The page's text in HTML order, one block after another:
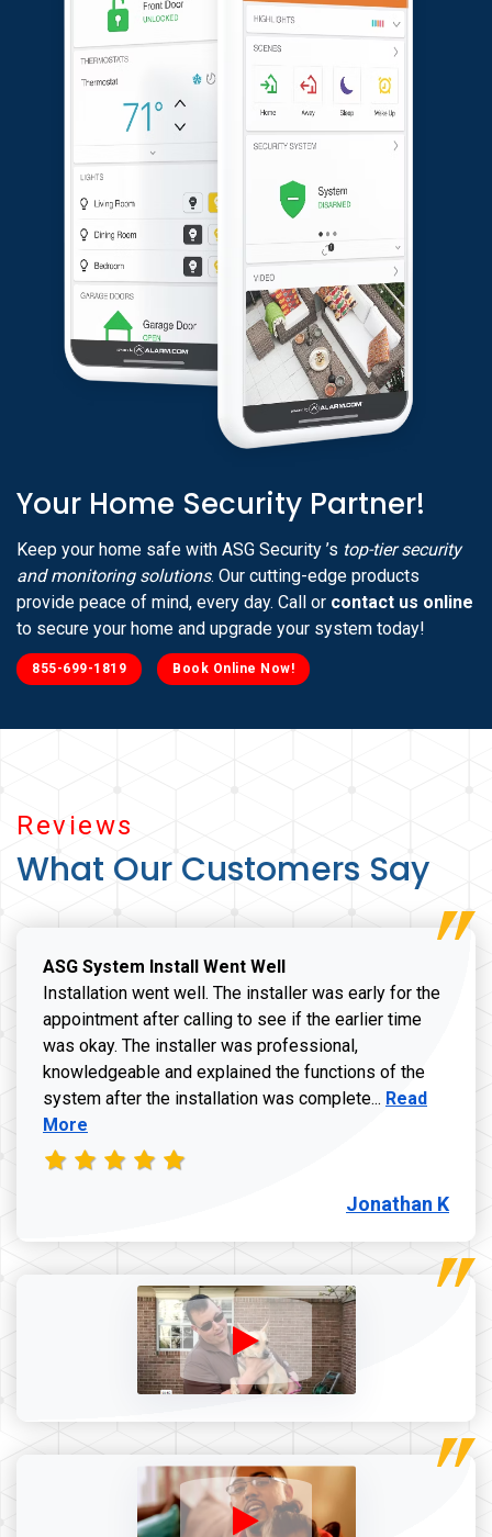
Reviews
What Our Customers Say
ASG System Install Went Well
Installation went well. The installer was early for the
appointment after calling to see if the earlier time
was okay. The installer was professional,
knowledgeable and explained the functions of the
system after the installation was complete... Read more
Read
More
Jonathan K
Your Home Security Partner!
Keep your home safe with ASG Security ’s top-tier security
and monitoring solutions. Our cutting-edge products
provide peace of mind, every day. Call or contact us online
to secure your home and upgrade your system today!
855-699-1819 Book Online Now!